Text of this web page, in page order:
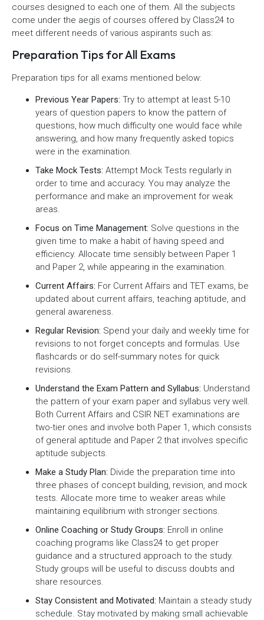
courses designed to each one of them. All the subjects
come under the aegis of courses offered by Class24 to
meet different needs of various aspirants such as:
Preparation Tips for All Exams
Preparation tips for all exams mentioned below:
Previous Year Papers: Try to attempt at least 5-10
years of question papers to know the pattern of
questions, how much difficulty one would face while
answering, and how many frequently asked topics
were in the examination.
Take Mock Tests: Attempt Mock Tests regularly in
order to time and accuracy. You may analyze the
performance and make an improvement for weak
areas.
Focus on Time Management: Solve questions in the
given time to make a habit of having speed and
efficiency. Allocate time sensibly between Paper 1
and Paper 2, while appearing in the examination.
Current Affairs: For Current Affairs and TET exams, be
updated about current affairs, teaching aptitude, and
general awareness.
Regular Revision: Spend your daily and weekly time for
revisions to not forget concepts and formulas. Use
flashcards or do self-summary notes for quick
revisions.
Understand the Exam Pattern and Syllabus: Understand
the pattern of your exam paper and syllabus very well.
Both Current Affairs and CSIR NET examinations are
two-tier ones and involve both Paper 1, which consists
of general aptitude and Paper 2 that involves specific
aptitude subjects.
Make a Study Plan: Divide the preparation time into
three phases of concept building, revision, and mock
tests. Allocate more time to weaker areas while
maintaining equilibrium with stronger sections.
Online Coaching or Study Groups: Enroll in online
coaching programs like Class24 to get proper
guidance and a structured approach to the study.
Study groups will be useful to discuss doubts and
share resources.
Stay Consistent and Motivated: Maintain a steady study
schedule. Stay motivated by making small achievable